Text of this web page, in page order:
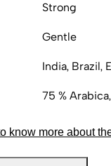
Strong
Gentle
India, Brazil,
75 %
know more about